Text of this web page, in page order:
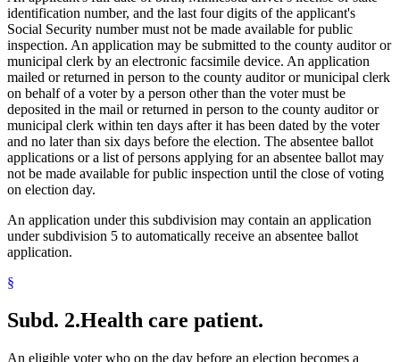
identification number, and the last four digits of the applicant's
Social Security number must not be made available for public
inspection. An application may be submitted to the county auditor or
municipal clerk by an electronic facsimile device. An application
mailed or returned in person to the county auditor or municipal clerk
on behalf of a voter by a person other than the voter must be
deposited in the mail or returned in person to the county auditor or
municipal clerk within ten days after it has been dated by the voter
and no later than six days before the election. The absentee ballot
applications or a list of persons applying for an absentee ballot may
not be made available for public inspection until the close of voting
on election day.
An application under this subdivision may contain an application
under subdivision 5 to automatically receive an absentee ballot
application.
§
Subd. 2.Health care patient.
An eligible voter who on the day before an election becomes a